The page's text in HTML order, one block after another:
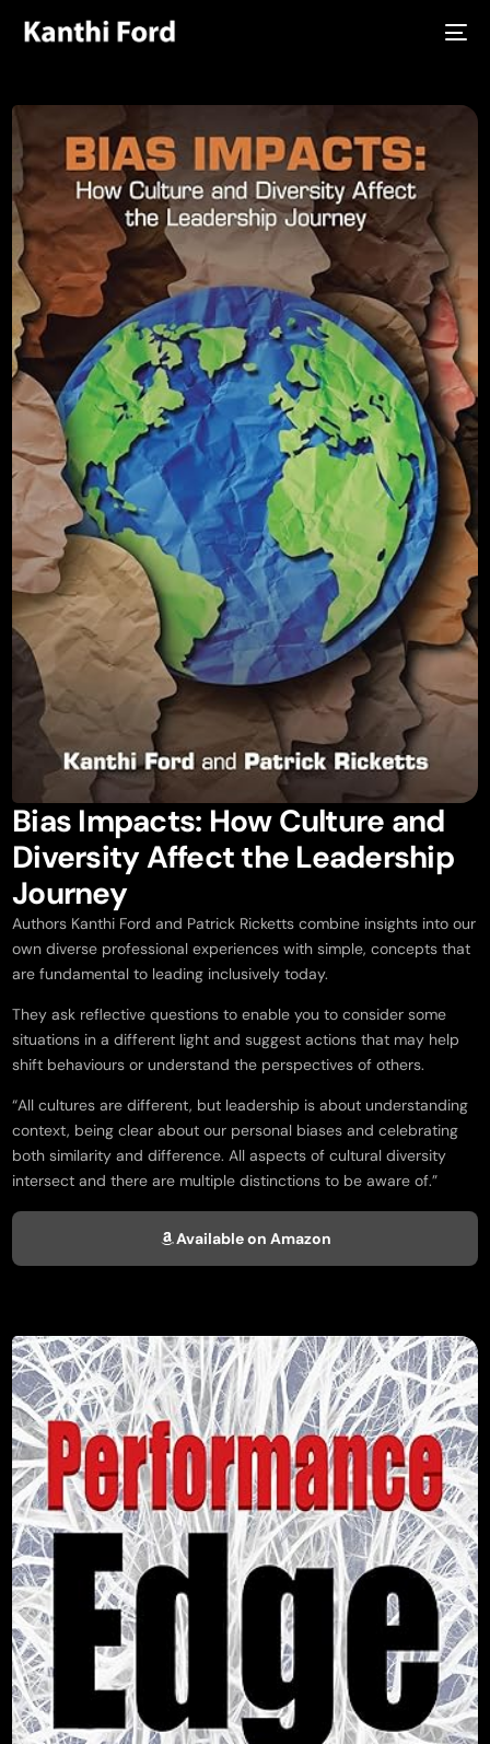
Bias Impacts: How Culture and
Diversity Affect the Leadership
Journey
Authors Kanthi Ford and Patrick Ricketts combine insights into our
own diverse professional experiences with simple, concepts that
are fundamental to leading inclusively today.
They ask reflective questions to enable you to consider some
situations in a different light and suggest actions that may help
shift behaviours or understand the perspectives of others.
“All cultures are different, but leadership is about understanding
context, being clear about our personal biases and celebrating
both similarity and difference. All aspects of cultural diversity
intersect and there are multiple distinctions to be aware of.”
Available on Amazon